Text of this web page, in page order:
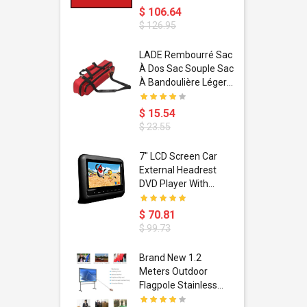
$ 106.64
$ 126.95
LADE Rembourré Sac
À Dos Sac Souple Sac
À Bandoulière Léger
Avec Poignée De
Transport
Bandoulière
$ 15.54
$ 23.55
7" LCD Screen Car
External Headrest
DVD Player With
USB/SD,IR,FM
Transmitter,32 Bit
Wireless Games
$ 70.81
$ 99.73
Brand New 1.2
Meters Outdoor
Flagpole Stainless
Steel Telescopic Flag